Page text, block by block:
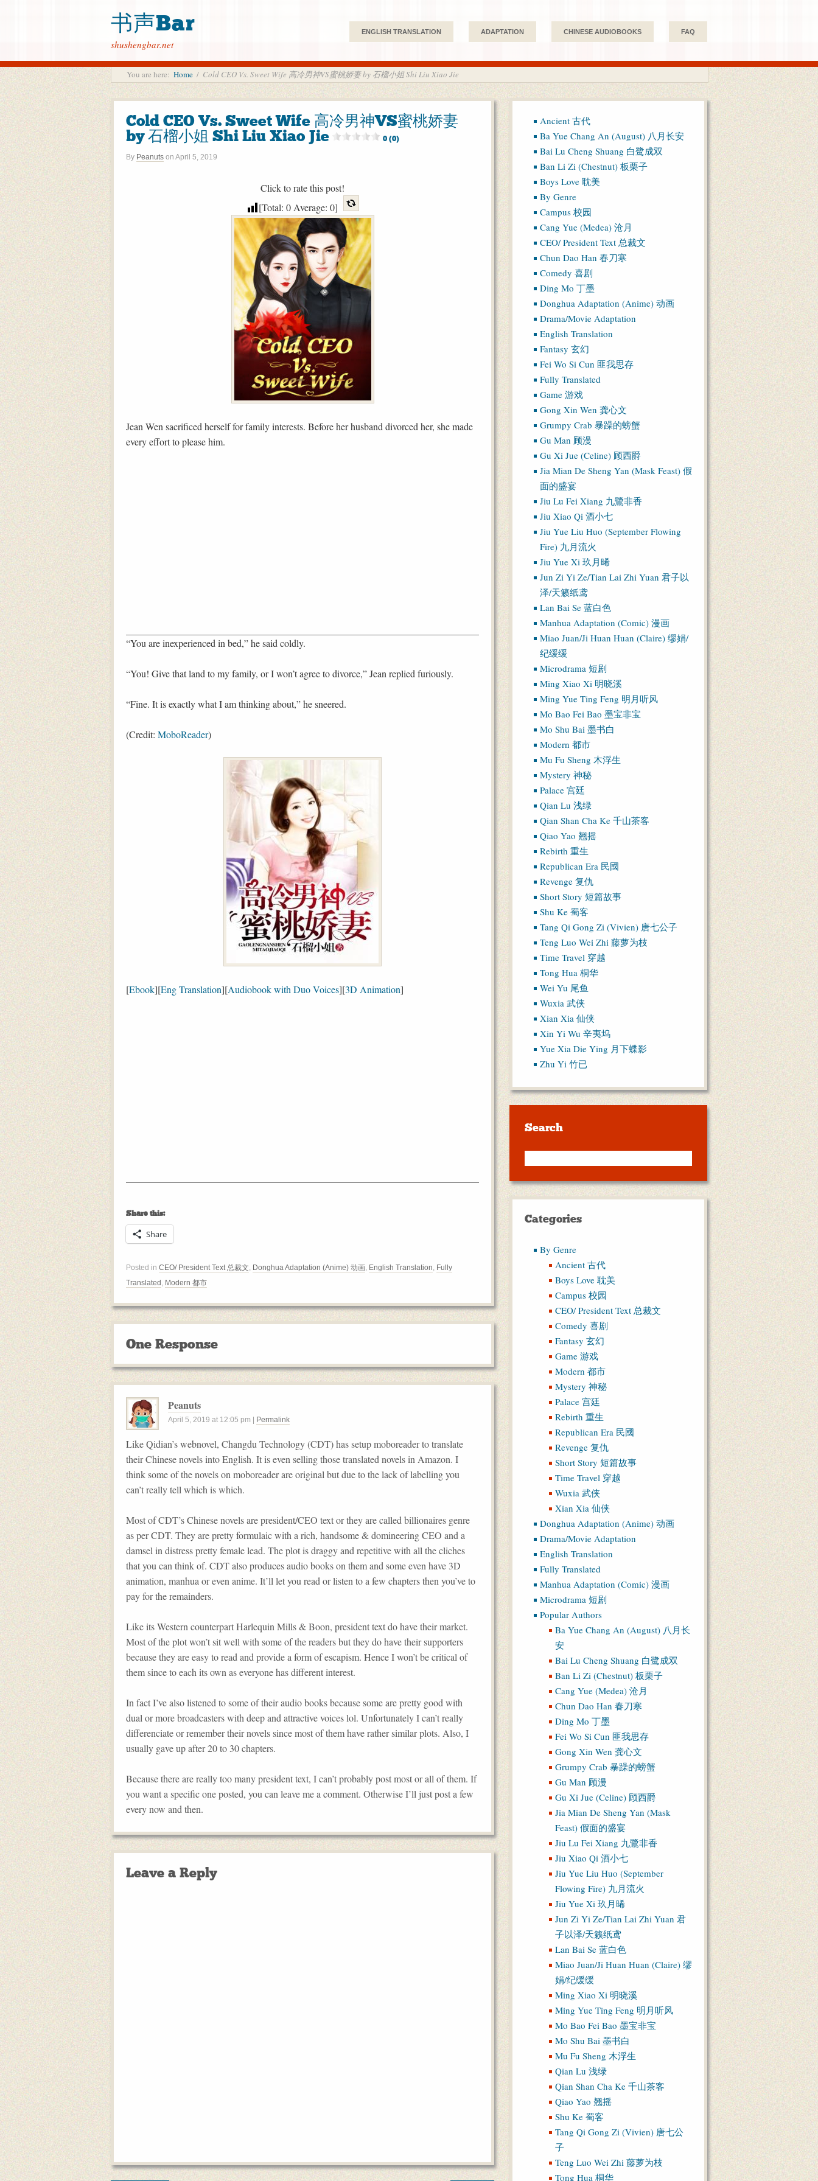
书声Bar
shushengbar.net
ENGLISH TRANSLATION ADAPTATION CHINESE AUDIOBOOKS FAQ
You are here: Home / Cold CEO Vs. Sweet Wife 高冷男神VS蜜桃娇妻 by 石榴小姐 Shi Liu Xiao Jie
Cold CEO Vs. Sweet Wife 高冷男神VS蜜桃娇妻
by 石榴小姐 Shi Liu Xiao Jie
0 (0)
By Peanuts on April 5, 2019
Click to rate this post!
[Total: 0Average: 0]
Jean Wen sacrificed herself for family interests. Before her husband divorced her, she made
every effort to please him.
“You are inexperienced in bed,” he said coldly.
“You! Give that land to my family, or I won’t agree to divorce,” Jean replied furiously.
“Fine. It is exactly what I am thinking about,” he sneered.
(Credit: MoboReader)
[Ebook][Eng Translation][Audiobook with Duo Voices][3D Animation]
Share this:
Share
Posted in CEO/ President Text 总裁文, Donghua Adaptation (Anime) 动画, English Translation, Fully
Translated , Modern 都市
One Response
Peanuts
April 5, 2019 at 12:05 pm Permalink
Like Qidian’s webnovel, Changdu Technology (CDT) has setup moboreader to translate
their Chinese novels into English. It is even selling those translated novels in Amazon. I
think some of the novels on moboreader are original but due to the lack of labelling you
can’t really tell which is which.
Most of CDT’s Chinese novels are president/CEO text or they are called billionaires genre
as per CDT. They are pretty formulaic with a rich, handsome & domineering CEO and a
damsel in distress pretty female lead. The plot is draggy and repetitive with all the cliches
that you can think of. CDT also produces audio books on them and some even have 3D
animation, manhua or even anime. It’ll let you read or listen to a few chapters then you’ve to
pay for the remainders.
Like its Western counterpart Harlequin Mills & Boon, president text do have their market.
Most of the plot won’t sit well with some of the readers but they do have their supporters
because they are easy to read and provide a form of escapism. Hence I won’t be critical of
them since to each its own as everyone has different interest.
In fact I’ve also listened to some of their audio books because some are pretty good with
dual or more broadcasters with deep and attractive voices lol. Unfortunately I can’t really
differenciate or remember their novels since most of them have rather similar plots. Also, I
usually gave up after 20 to 30 chapters.
Because there are really too many president text, I can’t probably post most or all of them. If
you want a specific one posted, you can leave me a comment. Otherwise I’ll just post a few
every now and then.
Leave a Reply
Ancient 古代
Ba Yue Chang An (August) 八月长安
Bai Lu Cheng Shuang 白鹭成双
Ban Li Zi (Chestnut) 板栗子
Boys Love 耽美
By Genre
Campus 校园
Cang Yue (Medea) 沧月
CEO/ President Text 总裁文
Chun Dao Han 春刀寒
Comedy 喜剧
Ding Mo 丁墨
Donghua Adaptation (Anime) 动画
Drama/Movie Adaptation
English Translation
Fantasy 玄幻
Fei Wo Si Cun 匪我思存
Fully Translated
Game 游戏
Gong Xin Wen 龚心文
Grumpy Crab 暴躁的螃蟹
Gu Man 顾漫
Gu Xi Jue (Celine) 顾西爵
Jia Mian De Sheng Yan (Mask Feast) 假
面的盛宴
Jiu Lu Fei Xiang 九鷺非香
Jiu Xiao Qi 酒小七
Jiu Yue Liu Huo (September Flowing
Fire) 九月流火
Jiu Yue Xi 玖月晞
Jun Zi Yi Ze/Tian Lai Zhi Yuan 君子以
泽/天籁纸鸢
Lan Bai Se 蓝白色
Manhua Adaptation (Comic) 漫画
Miao Juan/Ji Huan Huan (Claire) 缪娟/
纪缓缓
Microdrama 短剧
Ming Xiao Xi 明晓溪
Ming Yue Ting Feng 明月听风
Mo Bao Fei Bao 墨宝非宝
Mo Shu Bai 墨书白
Modern 都市
Mu Fu Sheng 木浮生
Mystery 神秘
Palace 宫廷
Qian Lu 浅绿
Qian Shan Cha Ke 千山茶客
Qiao Yao 翘摇
Rebirth 重生
Republican Era 民國
Revenge 复仇
Short Story 短篇故事
Shu Ke 蜀客
Tang Qi Gong Zi (Vivien) 唐七公子
Teng Luo Wei Zhi 藤萝为枝
Time Travel 穿越
Tong Hua 桐华
Wei Yu 尾鱼
Wuxia 武侠
Xian Xia 仙侠
Xin Yi Wu 辛夷坞
Yue Xia Die Ying 月下蝶影
Zhu Yi 竹已
Search
Categories
By Genre
Ancient 古代
Boys Love 耽美
Campus 校园
CEO/ President Text 总裁文
Comedy 喜剧
Fantasy 玄幻
Game 游戏
Modern 都市
Mystery 神秘
Palace 宫廷
Rebirth 重生
Republican Era 民國
Revenge 复仇
Short Story 短篇故事
Time Travel 穿越
Wuxia 武侠
Xian Xia 仙侠
Donghua Adaptation (Anime) 动画
Drama/Movie Adaptation
English Translation
Fully Translated
Manhua Adaptation (Comic) 漫画
Microdrama 短剧
Popular Authors
Ba Yue Chang An (August) 八月长
安
Bai Lu Cheng Shuang 白鹭成双
Ban Li Zi (Chestnut) 板栗子
Cang Yue (Medea) 沧月
Chun Dao Han 春刀寒
Ding Mo 丁墨
Fei Wo Si Cun 匪我思存
Gong Xin Wen 龚心文
Grumpy Crab 暴躁的螃蟹
Gu Man 顾漫
Gu Xi Jue (Celine) 顾西爵
Jia Mian De Sheng Yan (Mask
Feast) 假面的盛宴
Jiu Lu Fei Xiang 九鷺非香
Jiu Xiao Qi 酒小七
Jiu Yue Liu Huo (September
Flowing Fire) 九月流火
Jiu Yue Xi 玖月晞
Jun Zi Yi Ze/Tian Lai Zhi Yuan 君
子以泽/天籁纸鸢
Lan Bai Se 蓝白色
Miao Juan/Ji Huan Huan (Claire) 缪
娟/纪缓缓
Ming Xiao Xi 明晓溪
Ming Yue Ting Feng 明月听风
Mo Bao Fei Bao 墨宝非宝
Mo Shu Bai 墨书白
Mu Fu Sheng 木浮生
Qian Lu 浅绿
Qian Shan Cha Ke 千山茶客
Qiao Yao 翘摇
Shu Ke 蜀客
Tang Qi Gong Zi (Vivien) 唐七公
子
Teng Luo Wei Zhi 藤萝为枝
Tong Hua 桐华